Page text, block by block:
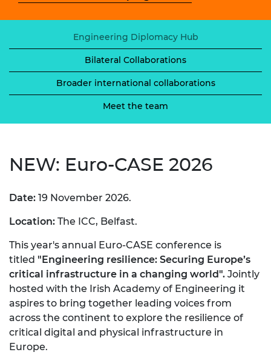
Engineering Diplomacy Hub
Bilateral Collaborations
Broader international collaborations
Meet the team
NEW: Euro-CASE 2026
Date: 19 November 2026.
Location: The ICC, Belfast.
This year's annual Euro-CASE conference is
titled "Engineering resilience: Securing Europe’s
critical infrastructure in a changing world". Jointly
hosted with the Irish Academy of Engineering it
aspires to bring together leading voices from
across the continent to explore the resilience of
critical digital and physical infrastructure in
Europe.